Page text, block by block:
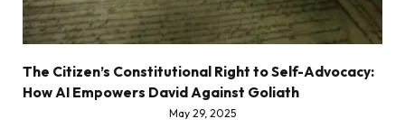
The Citizen’s Constitutional Right to Self-Advocacy:
How AI Empowers David Against Goliath
May 29, 2025